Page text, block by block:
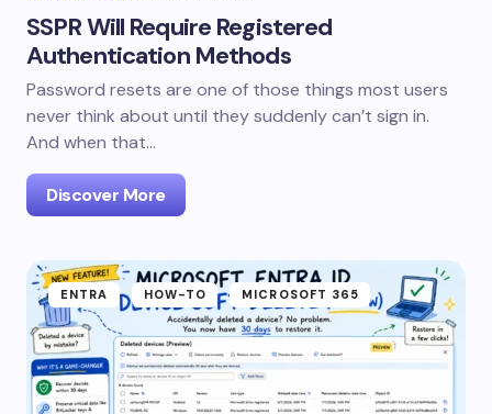
SSPR Will Require Registered
Authentication Methods
Password resets are one of those things most users
never think about until they suddenly can’t sign in.
And when that…
Discover More
ENTRA HOW-TO MICROSOFT 365